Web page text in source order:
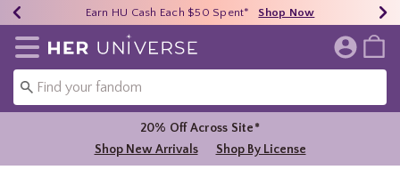
40% - 70% Off Clearance* Shop Now
Earn HU Cash Each $50 Spent* Shop Now
Free Shipping Over $75* Shop Now
Redirect to Her Universe Home Page
20% Off Across Site*
Shop New Arrivals
Shop By License